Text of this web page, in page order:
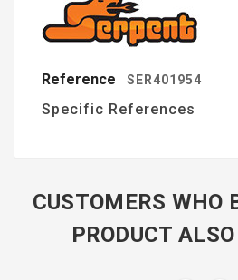
Reference SER401954
Specific References
CUSTOMERS WHO
PRODUCT